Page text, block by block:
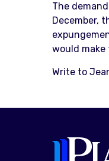
The
December,
would make
Write to